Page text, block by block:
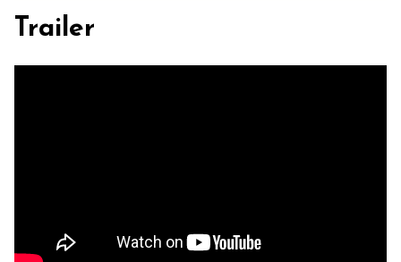
Trailer